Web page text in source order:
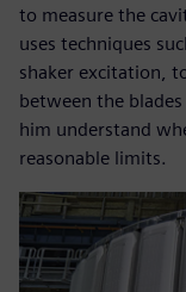
to measure the
uses techniques
shaker excitation,
between the
him understand
reasonable limits.